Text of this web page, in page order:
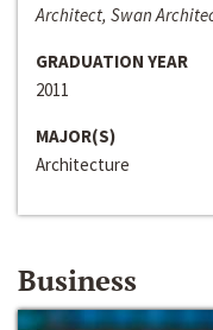
Architect, Swan
GRADUATION YEAR
2011
MAJOR(S)
Architecture
Business